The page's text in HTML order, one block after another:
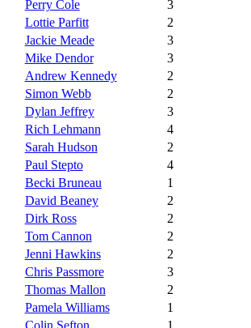
Perry Cole
3
Lottie Parfitt
2
Jackie Meade
3
Mike Dendor
3
Andrew Kennedy
2
Simon Webb
2
Dylan Jeffrey
3
Rich Lehmann
4
Sarah Hudson
2
Paul Stepto
4
Becki Bruneau
1
David Beaney
2
Dirk Ross
2
Tom Cannon
2
Jenni Hawkins
2
Chris Passmore
3
Thomas Mallon
2
Pamela Williams
1